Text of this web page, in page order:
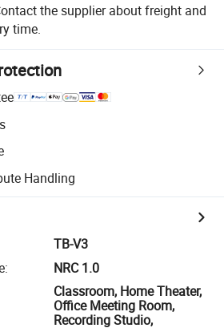
the supplier about freight and
time.
Handling
TB-V3
:
NRC 1.0
Classroom, Home Theater,
Office Meeting Room,
Recording Studio,